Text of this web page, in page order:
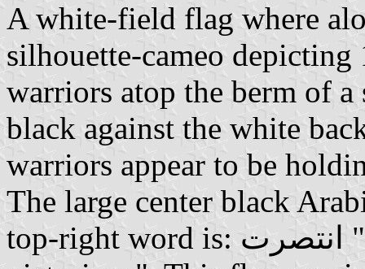
A white-field flag where
silhouette-cameo
warriors atop the berm of a
black against the white
warriors appear to be
The large center black
top-right word is: انتصرت "entasarat" meaning "was